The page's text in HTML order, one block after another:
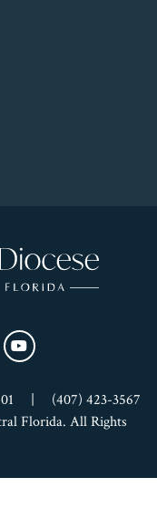
(407) 423-3567
Florida. All Rights